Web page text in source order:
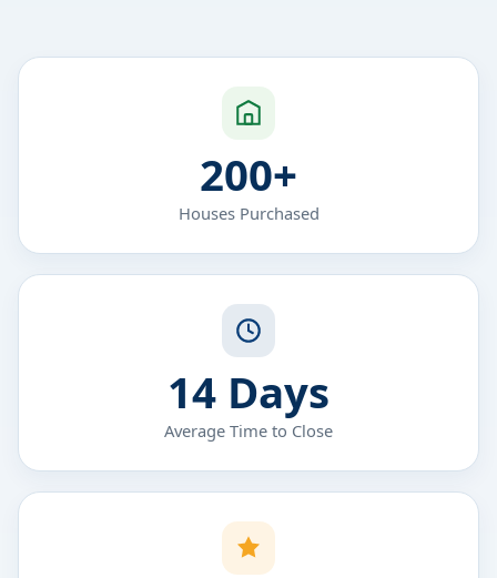
200+
Houses Purchased
14 Days
Average Time to Close